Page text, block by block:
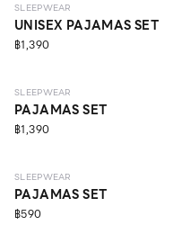
SLEEPWEAR
UNISEX PAJAMAS SET
฿1,390
SLEEPWEAR
PAJAMAS SET
฿1,390
SLEEPWEAR
PAJAMAS SET
฿590